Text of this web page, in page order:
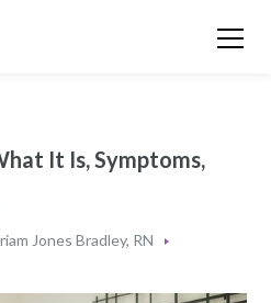
It Is, Symptoms,
Jones Bradley, RN